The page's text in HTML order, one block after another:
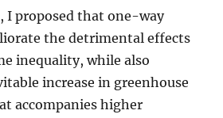
, I proposed that one-way
the detrimental effects
inequality, while also
increase in greenhouse
accompanies higher